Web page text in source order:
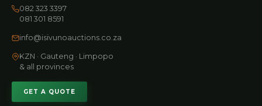
082 323 3397
081 301 8591
info@isivunoauctions.co.za
KZN · Gauteng · Limpopo
& all provinces
GET A QUOTE